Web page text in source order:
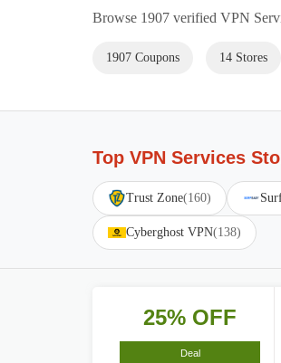
Browse 1907 verified VPN
1907 Coupons 14 Stores
Top VPN Services
Trust Zone(160)
Cyberghost VPN(138)
25% OFF
Deal